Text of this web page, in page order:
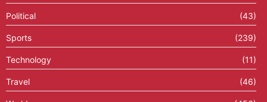
Political (43)
Sports (239)
Technology (11)
Travel (46)